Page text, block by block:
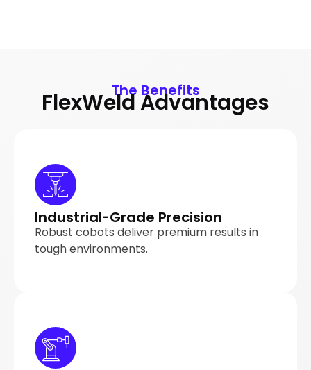
The Benefits
FlexWeld Advantages
Industrial-Grade Precision
Robust cobots deliver premium results in
tough environments.